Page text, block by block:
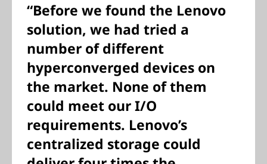
“Before we found the Lenovo
solution, we had tried a
number of different
hyperconverged devices on
the market. None of them
could meet our I/O
requirements. Lenovo’s
centralized storage could